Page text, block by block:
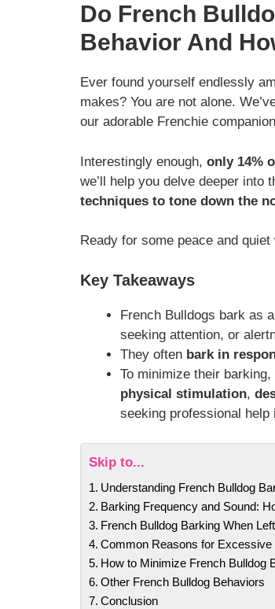
Do French
Behavior And
Ever found yourself endlessly
makes? You are not alone.
our adorable Frenchie
Interestingly enough, only 14%
we’ll help you delve deeper into
techniques to tone down the
Ready for some peace and
Key Takeaways
French Bulldogs bark as a
seeking attention, or
They often bark in
To minimize their
physical stimulation,
seeking professional help
Skip to...
Understanding French Bulldog
Barking Frequency and Sound:
French Bulldog Barking When
Common Reasons for Excessive
How to Minimize French Bulldog
Other French Bulldog Behaviors
Conclusion